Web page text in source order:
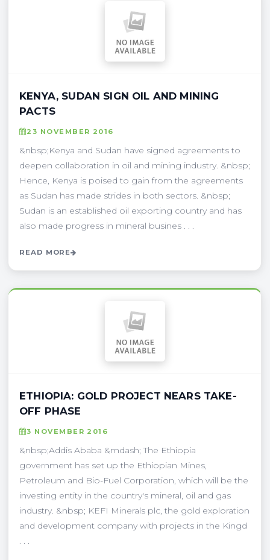
KENYA, SUDAN SIGN OIL AND MINING
PACTS
23 NOVEMBER 2016
&nbsp;Kenya and Sudan have signed agreements to
deepen collaboration in oil and mining industry. &nbsp;
Hence, Kenya is poised to gain from the agreements
as Sudan has made strides in both sectors. &nbsp;
Sudan is an established oil exporting country and has
also made progress in mineral busines . . .
READ MORE
ETHIOPIA: GOLD PROJECT NEARS TAKE-
OFF PHASE
3 NOVEMBER 2016
&nbsp;Addis Ababa &mdash; The Ethiopia
government has set up the Ethiopian Mines,
Petroleum and Bio-Fuel Corporation, which will be the
investing entity in the country's mineral, oil and gas
industry. &nbsp; KEFI Minerals plc, the gold exploration
and development company with projects in the Kingd
. . .